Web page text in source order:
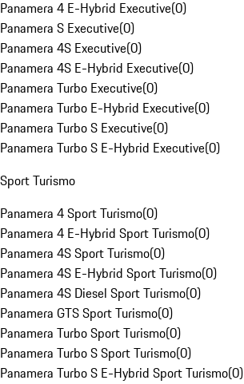
Panamera 4 E-Hybrid Executive(0)
Panamera S Executive(0)
Panamera 4S Executive(0)
Panamera 4S E-Hybrid Executive(0)
Panamera Turbo Executive(0)
Panamera Turbo E-Hybrid Executive(0)
Panamera Turbo S Executive(0)
Panamera Turbo S E-Hybrid Executive(0)
Sport Turismo
Panamera 4 Sport Turismo(0)
Panamera 4 E-Hybrid Sport Turismo(0)
Panamera 4S Sport Turismo(0)
Panamera 4S E-Hybrid Sport Turismo(0)
Panamera 4S Diesel Sport Turismo(0)
Panamera GTS Sport Turismo(0)
Panamera Turbo Sport Turismo(0)
Panamera Turbo S Sport Turismo(0)
Panamera Turbo S E-Hybrid Sport Turismo(0)